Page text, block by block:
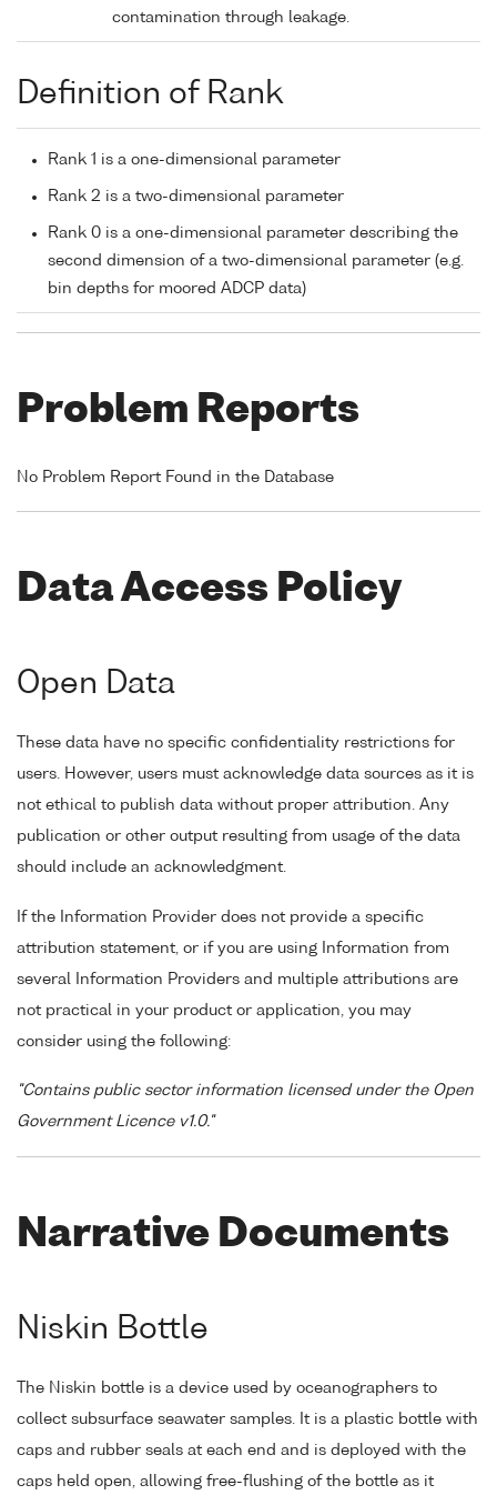
contamination through leakage.
Definition of Rank
Rank 1 is a one-dimensional parameter
Rank 2 is a two-dimensional parameter
Rank 0 is a one-dimensional parameter describing the
second dimension of a two-dimensional parameter (e.g.
bin depths for moored ADCP data)
Problem Reports
No Problem Report Found in the Database
Data Access Policy
Open Data
These data have no specific confidentiality restrictions for
users. However, users must acknowledge data sources as it is
not ethical to publish data without proper attribution. Any
publication or other output resulting from usage of the data
should include an acknowledgment.
If the Information Provider does not provide a specific
attribution statement, or if you are using Information from
several Information Providers and multiple attributions are
not practical in your product or application, you may
consider using the following:
"Contains public sector information licensed under the Open
Government Licence v1.0."
Narrative Documents
Niskin Bottle
The Niskin bottle is a device used by oceanographers to
collect subsurface seawater samples. It is a plastic bottle with
caps and rubber seals at each end and is deployed with the
caps held open, allowing free-flushing of the bottle as it